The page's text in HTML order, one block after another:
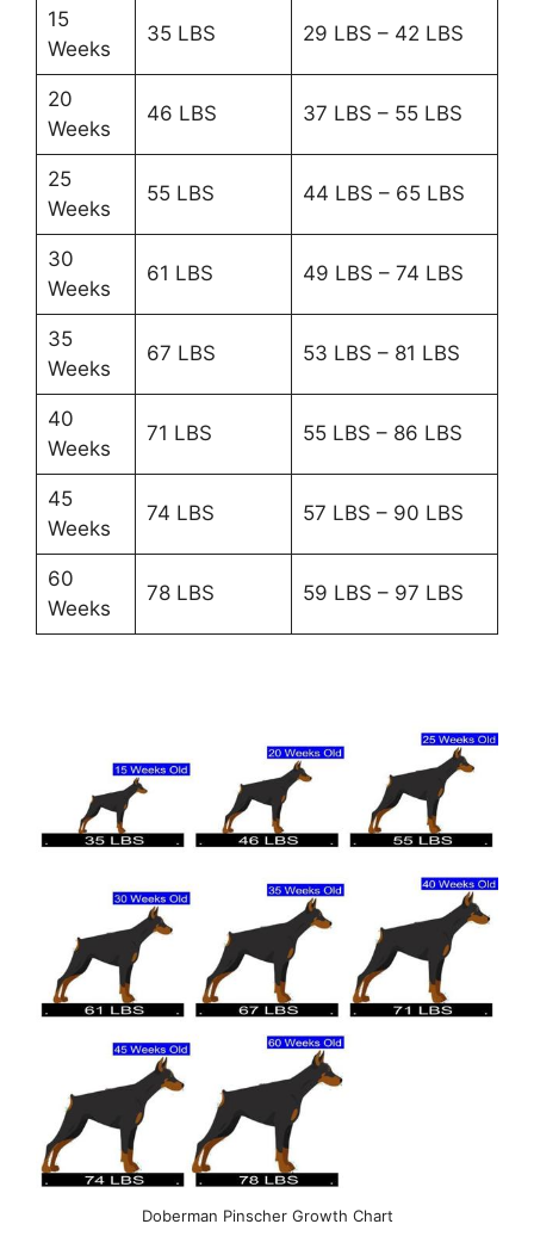
15
Weeks
35 LBS 29 LBS – 42 LBS
20
Weeks
46 LBS 37 LBS – 55 LBS
25
Weeks
55 LBS 44 LBS – 65 LBS
30
Weeks
61 LBS 49 LBS – 74 LBS
35
Weeks
67 LBS 53 LBS – 81 LBS
40
Weeks
71 LBS 55 LBS – 86 LBS
45
Weeks
74 LBS 57 LBS – 90 LBS
60
Weeks
78 LBS 59 LBS – 97 LBS
Doberman Pinscher Growth Chart